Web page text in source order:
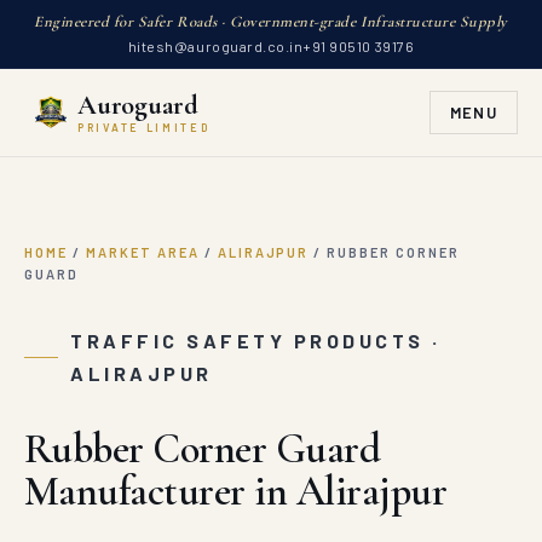
Engineered for Safer Roads · Government-grade Infrastructure Supply
hitesh@auroguard.co.in+91 90510 39176
Auroguard
PRIVATE LIMITED
MENU
HOME / MARKET AREA / ALIRAJPUR / RUBBER CORNER
GUARD
TRAFFIC SAFETY PRODUCTS ·
ALIRAJPUR
Rubber Corner Guard
Manufacturer in Alirajpur